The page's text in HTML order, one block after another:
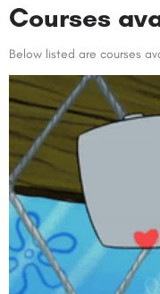
Courses
Below listed are courses